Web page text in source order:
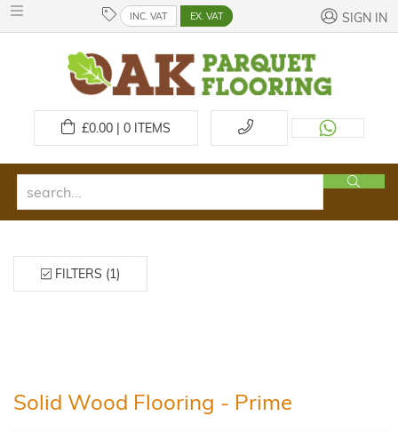
INC. VAT EX. VAT SIGN IN
£0.00 | 0ITEMS
FILTERS (1)
Solid Wood Flooring - Prime